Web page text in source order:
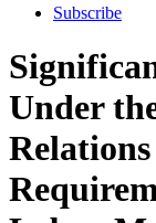
Subscribe
Under